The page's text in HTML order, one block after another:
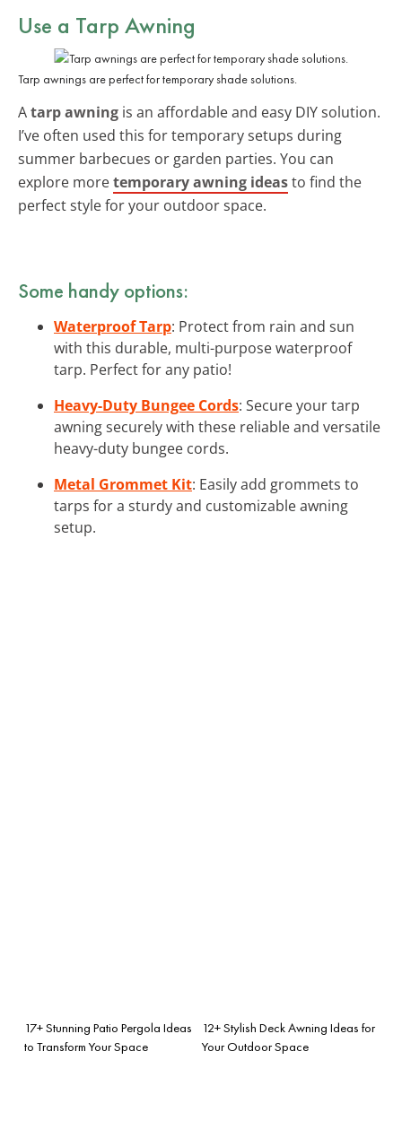
Use a Tarp Awning
Tarp awnings are perfect for temporary shade solutions.
Atarp awning is an affordable and easy DIY solution.
I’ve often used this for temporary setups during
summer barbecues or garden parties. You can
explore moretemporary awning ideasto find the
perfect style for your outdoor space.
Some handy options:
Waterproof Tarp: Protect from rain and sun
with this durable, multi-purpose waterproof
tarp. Perfect for any patio!
Heavy-Duty Bungee Cords: Secure your tarp
awning securely with these reliable and versatile
heavy-duty bungee cords.
Metal Grommet Kit: Easily add grommets to
tarps for a sturdy and customizable awning
setup.
17+ Stunning Patio Pergola Ideas
to Transform Your Space
12+ Stylish Deck Awning Ideas for
Your Outdoor Space